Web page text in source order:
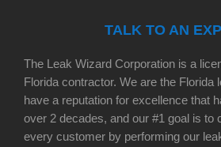
TALK TO AN
The Leak Wizard Corporation is a
Florida contractor. We are the Florida
have a reputation for excellence that
over 2 decades, and our #1 goal is to
every customer by performing our